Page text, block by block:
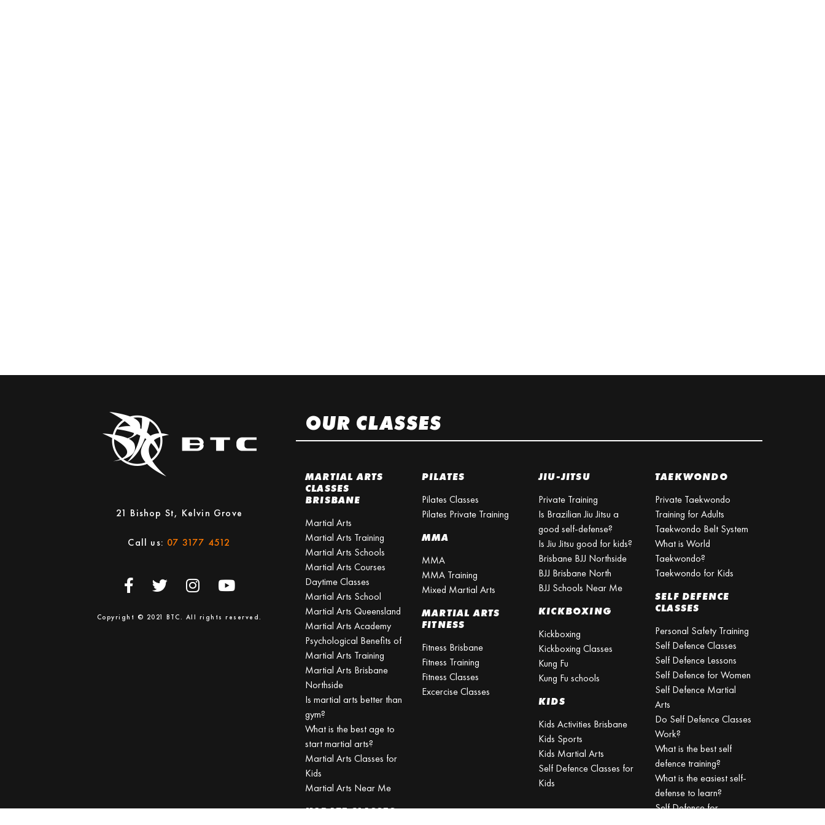
OUR CLASSES
MARTIAL ARTS
CLASSES
BRISBANE
Martial Arts
Martial Arts Training
Martial Arts Schools
Martial Arts Courses
Daytime Classes
Martial Arts School
Martial Arts Queensland
Martial Arts Academy
Psychological Benefits of
Martial Arts Training
Martial Arts Brisbane
Northside
Is martial arts better than
gym?
What is the best age to
start martial arts?
Martial Arts Classes for
Kids
Martial Arts Near Me
KARATE CLASSES
PILATES
Pilates Classes
Pilates Private Training
MMA
MMA
MMA Training
Mixed Martial Arts
MARTIAL ARTS
FITNESS
Fitness Brisbane
Fitness Training
Fitness Classes
Excercise Classes
JIU-JITSU
Private Training
Is Brazilian Jiu Jitsu a
good self-defense?
Is Jiu Jitsu good for kids?
Brisbane BJJ Northside
BJJ Brisbane North
BJJ Schools Near Me
KICKBOXING
Kickboxing
Kickboxing Classes
Kung Fu
Kung Fu schools
KIDS
Kids Activities Brisbane
Kids Sports
Kids Martial Arts
Self Defence Classes for
Kids
TAEKWONDO
Private Taekwondo
Training for Adults
Taekwondo Belt System
What is World
Taekwondo?
Taekwondo for Kids
SELF DEFENCE
CLASSES
Personal Safety Training
Self Defence Classes
Self Defence Lessons
Self Defence for Women
Self Defence Martial
Arts
Do Self Defence Classes
Work?
What is the best self
defence training?
What is the easiest self-
defense to learn?
Self Defence for
21 Bishop St, Kelvin Grove
Call us: 07 3177 4512
Copyright © 2021 BTC. All rights reserved.